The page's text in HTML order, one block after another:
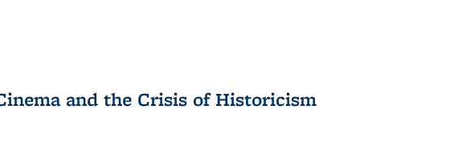
and the Crisis of Historicism